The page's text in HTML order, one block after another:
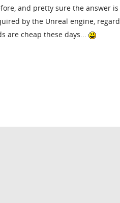
and pretty sure the answer
by the Unreal engine,
are cheap these days...